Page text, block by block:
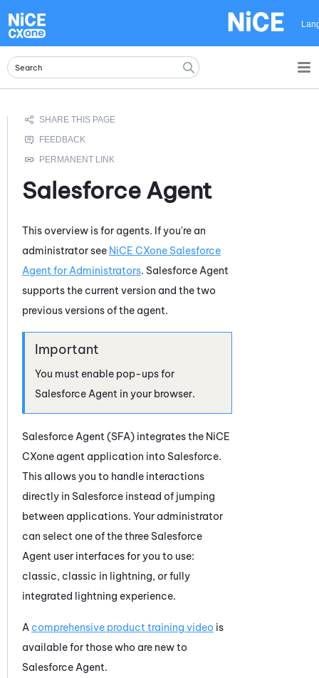
Salesforce Agent
This overview is for agents. If you're an
administrator see NiCE CXone Salesforce
Agent for Administrators. Salesforce Agent
supports the current version and the two
previous versions of the agent.
You must enable pop-ups for
Salesforce Agent in your browser.
Salesforce Agent (SFA) integrates the NiCE
CXone agent application into Salesforce.
This allows you to handle interactions
directly in Salesforce instead of jumping
between applications. Your administrator
can select one of the three Salesforce
Agent user interfaces for you to use:
classic, classic in lightning, or fully
integrated lightning experience.
A comprehensive product training video is
available for those who are new to
Salesforce Agent.